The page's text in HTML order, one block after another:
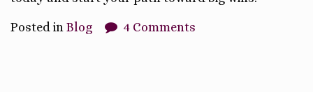
Posted in Blog 4 Comments